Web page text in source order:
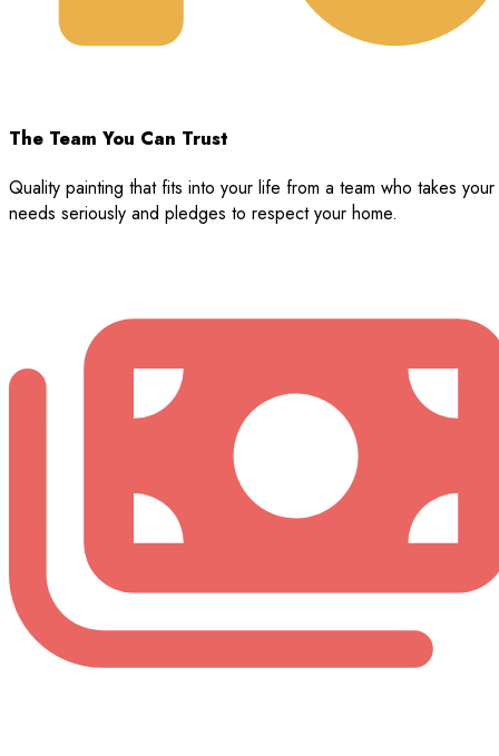
The Team You Can Trust
Quality painting that fits into your life from a team who takes your
needs seriously and pledges to respect your home.